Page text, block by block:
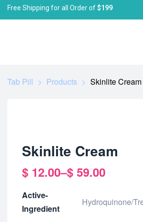
Free Shipping for all Order of$199
Tab Pill > Products > Skinlite Cream
Skinlite Cream
$ 12.00–$ 59.00
Active-
Ingredient
Hydroquinone/